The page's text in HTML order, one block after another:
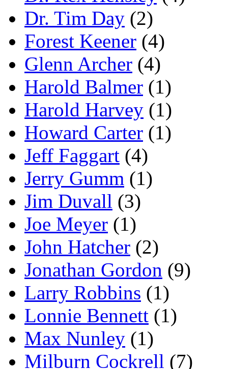
Dr. Tim Day (2)
Forest Keener (4)
Glenn Archer (4)
Harold Balmer (1)
Harold Harvey (1)
Howard Carter (1)
Jeff Faggart (4)
Jerry Gumm (1)
Jim Duvall (3)
Joe Meyer (1)
John Hatcher (2)
Jonathan Gordon (9)
Larry Robbins (1)
Lonnie Bennett (1)
Max Nunley (1)
Milburn Cockrell (7)